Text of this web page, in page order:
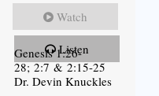
Watch
Listen
Genesis 1:26-
28; 2:7 & 2:15-25
Dr. Devin Knuckles